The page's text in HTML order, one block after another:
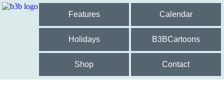
Features Calendar
Holidays B3BCartoons
Shop Contact